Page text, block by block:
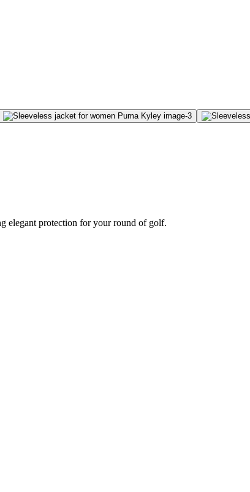
elegant protection for your round of golf.